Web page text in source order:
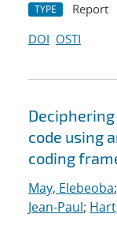
TYPE Report
DOI OSTI
code using
coding
May, Elebeoba;
Jean-Paul;